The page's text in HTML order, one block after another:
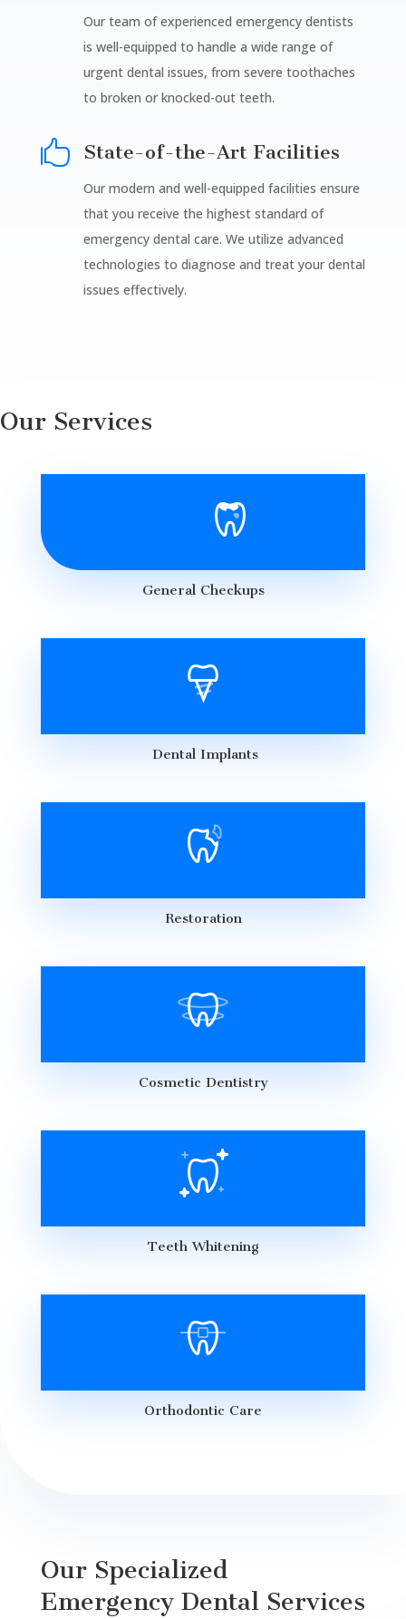
Our team of experienced emergency dentists
is well-equipped to handle a wide range of
urgent dental issues, from severe toothaches
to broken or knocked-out teeth.
 State-of-the-Art Facilities
Our modern and well-equipped facilities ensure
that you receive the highest standard of
emergency dental care. We utilize advanced
technologies to diagnose and treat your dental
issues effectively.
Our Services
General Checkups
Dental Implants
Restoration
Cosmetic Dentistry
Teeth Whitening
Orthodontic Care
Our Specialized
Emergency Dental Services